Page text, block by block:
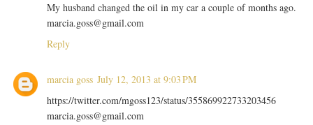
My husband changed the oil in my car a couple of months ago.
marcia.goss@gmail.com
Reply
marcia goss July 12, 2013 at 9:03 PM
https://twitter.com/mgoss123/status/355869922733203456
marcia.goss@gmail.com